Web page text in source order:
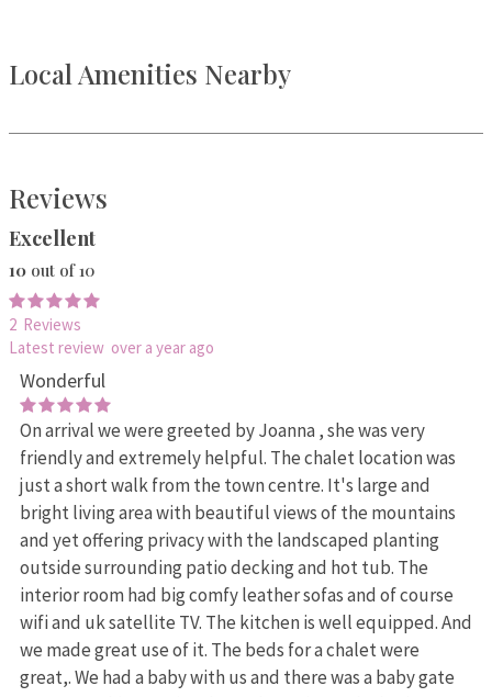
Local Amenities Nearby
Reviews
Excellent
10 out of 10
2 Reviews
Latest review over a year ago
Wonderful
On arrival we were greeted by Joanna , she was very
friendly and extremely helpful. The chalet location was
just a short walk from the town centre. It's large and
bright living area with beautiful views of the mountains
and yet offering privacy with the landscaped planting
outside surrounding patio decking and hot tub. The
interior room had big comfy leather sofas and of course
wifi and uk satellite TV. The kitchen is well equipped. And
we made great use of it. The beds for a chalet were
great,. We had a baby with us and there was a baby gate